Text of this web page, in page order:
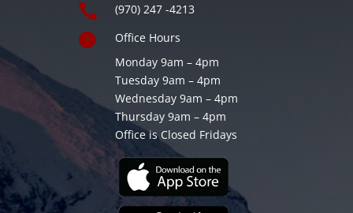
 (970) 247 -4213

Office Hours
Monday 9am – 4pm
Tuesday 9am – 4pm
Wednesday 9am – 4pm
Thursday 9am – 4pm
Office is Closed Fridays